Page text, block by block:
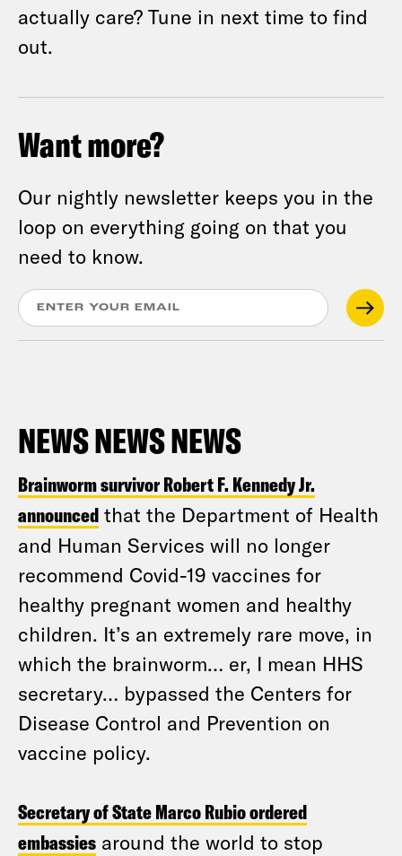
actually care? Tune in next time to find
out.
Want more?
Our nightly newsletter keeps you in the
loop on everything going on that you
need to know.
NEWS NEWS NEWS
Brainworm survivor Robert F. Kennedy Jr.
announced that the Department of Health
and Human Services will no longer
recommend Covid-19 vaccines for
healthy pregnant women and healthy
children. It’s an extremely rare move, in
which the brainworm… er, I mean HHS
secretary… bypassed the Centers for
Disease Control and Prevention on
vaccine policy.
Secretary of State Marco Rubio ordered
embassies around the world to stop